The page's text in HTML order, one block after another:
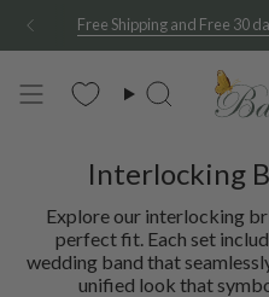
content
See A Sample Of Any Of
Search
Interlocking
Explore our interlocking
perfect fit. Each set
wedding band that
unified look that